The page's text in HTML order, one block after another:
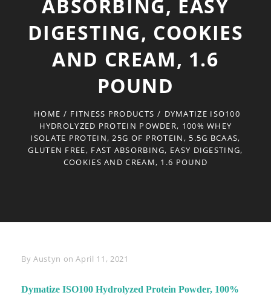
ABSORBING, EASY
DIGESTING, COOKIES
AND CREAM, 1.6
POUND
HOME / FITNESS PRODUCTS / DYMATIZE ISO100
HYDROLYZED PROTEIN POWDER, 100% WHEY
ISOLATE PROTEIN, 25G OF PROTEIN, 5.5G BCAAS,
GLUTEN FREE, FAST ABSORBING, EASY DIGESTING,
COOKIES AND CREAM, 1.6 POUND
By Byline
Austyn onApril 11, 2021
Dymatize ISO100 Hydrolyzed Protein Powder, 100%